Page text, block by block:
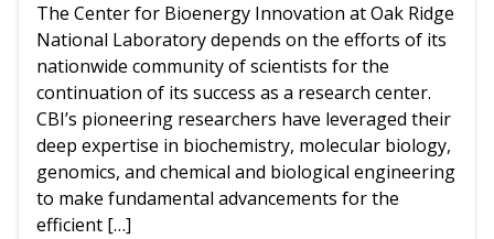
The Center for Bioenergy Innovation at Oak Ridge
National Laboratory depends on the efforts of its
nationwide community of scientists for the
continuation of its success as a research center.
CBI’s pioneering researchers have leveraged their
deep expertise in biochemistry, molecular biology,
genomics, and chemical and biological engineering
to make fundamental advancements for the
efficient […]